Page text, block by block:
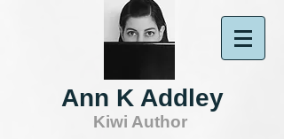
Ann K Addley
Kiwi Author